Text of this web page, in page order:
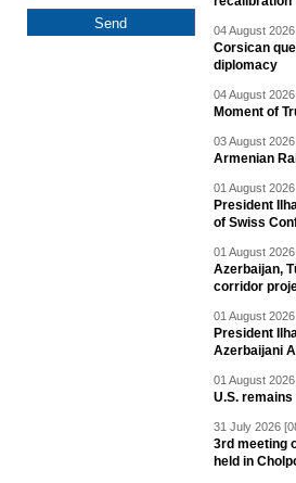
04 August
Corsican
diplomacy
04 August
Moment of
03 August
Armenian
01 August
President
of Swiss
01 August
Azerbaijan,
corridor
01 August
President
Azerbaijani
01 August
U.S.
31 July 2026
3rd meeting
held in